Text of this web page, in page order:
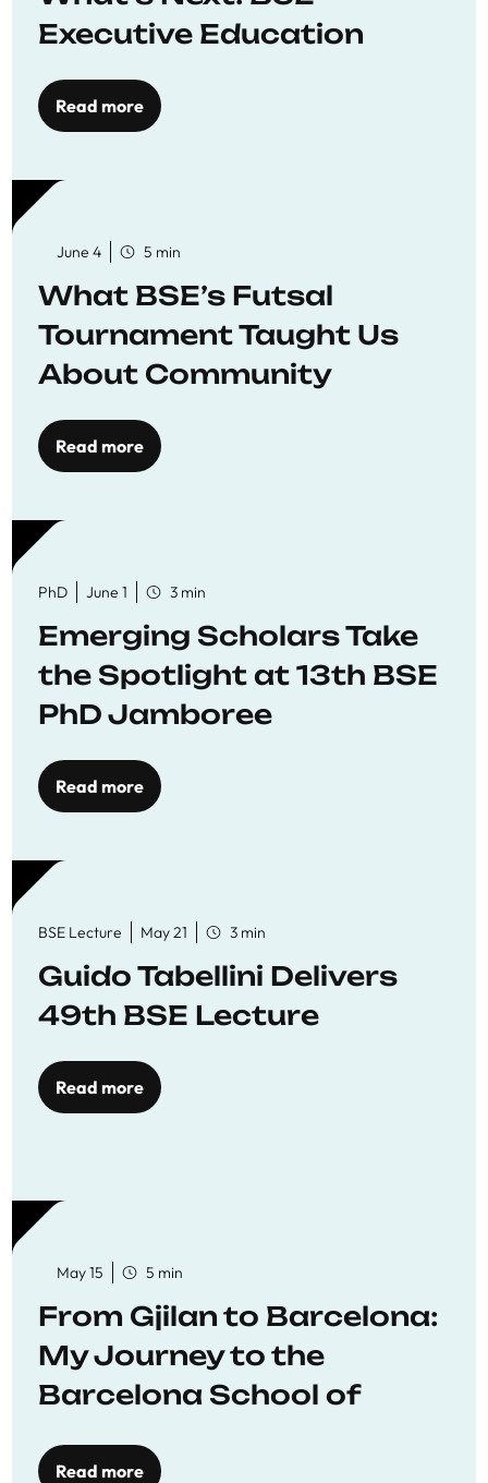
Executive Education
Read more
June 4 5 min
What BSE’s Futsal
Tournament Taught Us
About Community
Read more
PhD June 1 3 min
Emerging Scholars Take
the Spotlight at 13th BSE
PhD Jamboree
Read more
BSE Lecture May 21 3 min
Guido Tabellini Delivers
49th BSE Lecture
Read more
May 15 5 min
From Gjilan to Barcelona:
My Journey to the
Barcelona School of
Read more